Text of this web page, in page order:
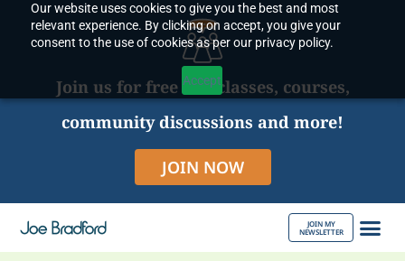
Our website uses cookies to give you the best and most
relevant experience. By clicking on accept, you give your
consent to the use of cookies as per our privacy policy.
Accept
content
Join us for free live classes, courses,
community discussions and more!
JOIN NOW
JOIN MY
NEWSLETTER